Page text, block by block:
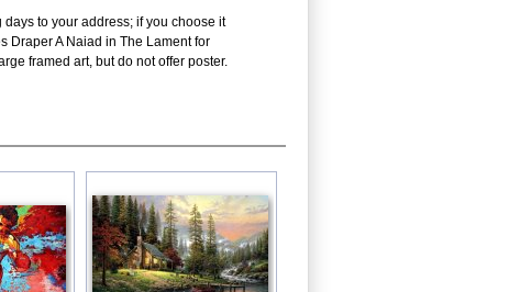
to your address; if you choose it
Draper A Naiad in The Lament for
framed art, but do not offer poster.